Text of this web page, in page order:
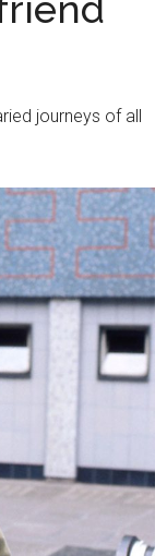
journeys of all